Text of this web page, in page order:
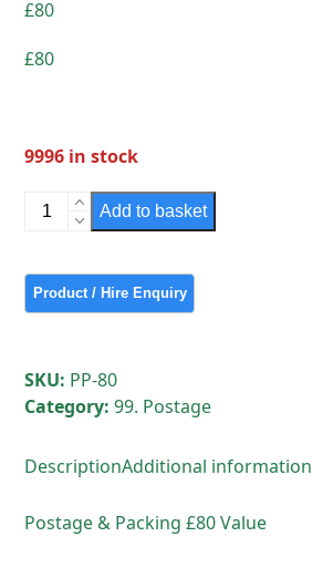
£80
£80
9996 in stock
Postage,
Packing
Delivery
Service
quantity
Add to basket
SKU: PP-80
Category:99. Postage
DescriptionAdditional information
Postage & Packing £80 Value